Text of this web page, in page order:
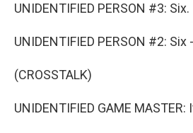
UNIDENTIFIED PERSON #3: Six.
UNIDENTIFIED PERSON #2:
(CROSSTALK)
UNIDENTIFIED GAME MASTER: